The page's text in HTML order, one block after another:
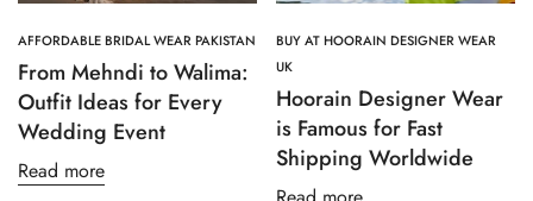
AFFORDABLE BRIDAL WEAR PAKISTAN
From Mehndi to Walima:
Outfit Ideas for Every
Wedding Event
Read more
BUY AT HOORAIN DESIGNER WEAR
UK
Hoorain Designer Wear
is Famous for Fast
Shipping Worldwide